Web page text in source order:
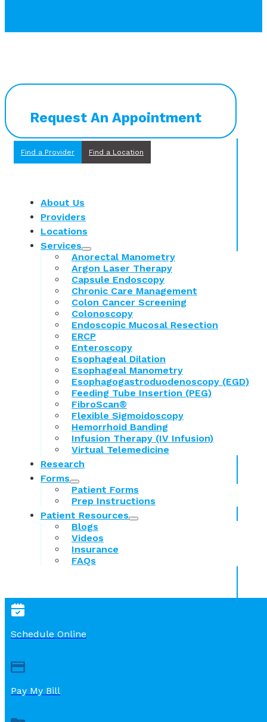
Request An Appointment
Find a Provider Find a Location
About Us
Providers
Locations
Services
Anorectal Manometry
Argon Laser Therapy
Capsule Endoscopy
Chronic Care Management
Colon Cancer Screening
Colonoscopy
Endoscopic Mucosal Resection
ERCP
Enteroscopy
Esophageal Dilation
Esophageal Manometry
Esophagogastroduodenoscopy (EGD)
Feeding Tube Insertion (PEG)
FibroScan®
Flexible Sigmoidoscopy
Hemorrhoid Banding
Infusion Therapy (IV Infusion)
Virtual Telemedicine
Research
Forms
Patient Forms
Prep Instructions
Patient Resources
Blogs
Videos
Insurance
FAQs
Schedule Online
Pay My Bill